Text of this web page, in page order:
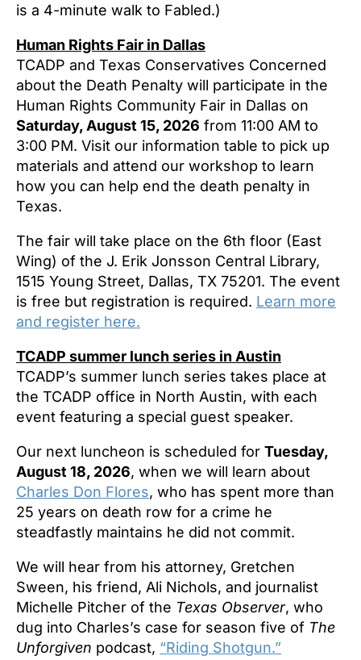
is a 4-minute walk to Fabled.)
Human Rights Fair in Dallas
TCADP and Texas Conservatives Concerned
about the Death Penalty will participate in the
Human Rights Community Fair in Dallas on
Saturday, August 15, 2026 from 11:00 AM to
3:00 PM. Visit our information table to pick up
materials and attend our workshop to learn
how you can help end the death penalty in
Texas.
The fair will take place on the 6th floor (East
Wing) of the J. Erik Jonsson Central Library,
1515 Young Street, Dallas, TX 75201. The event
is free but registration is required. Learn more
and register here.
TCADP summer lunch series in Austin
TCADP’s summer lunch series takes place at
the TCADP office in North Austin, with each
event featuring a special guest speaker.
Our next luncheon is scheduled for Tuesday,
August 18, 2026, when we will learn about
Charles Don Flores, who has spent more than
25 years on death row for a crime he
steadfastly maintains he did not commit.
We will hear from his attorney, Gretchen
Sween, his friend, Ali Nichols, and journalist
Michelle Pitcher of the Texas Observer, who
dug into Charles’s case for season five of The
Unforgiven podcast, “Riding Shotgun.”